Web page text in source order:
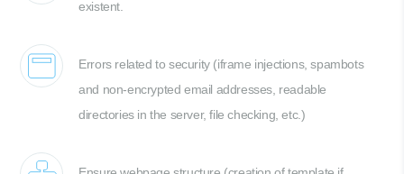
existent.
Errors related to security (iframe injections, spambots
and non-encrypted email addresses, readable
directories in the server, file checking, etc.)